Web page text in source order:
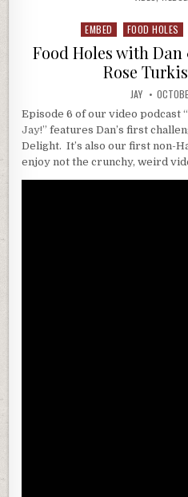
Posted
in
EMBED FOOD HOLES
Food Holes with Dan
Rose
JAY
Episode 6 of our video podcast
Jay!” features Dan’s first
Delight. It’s also our first non-
enjoy not the crunchy, weird